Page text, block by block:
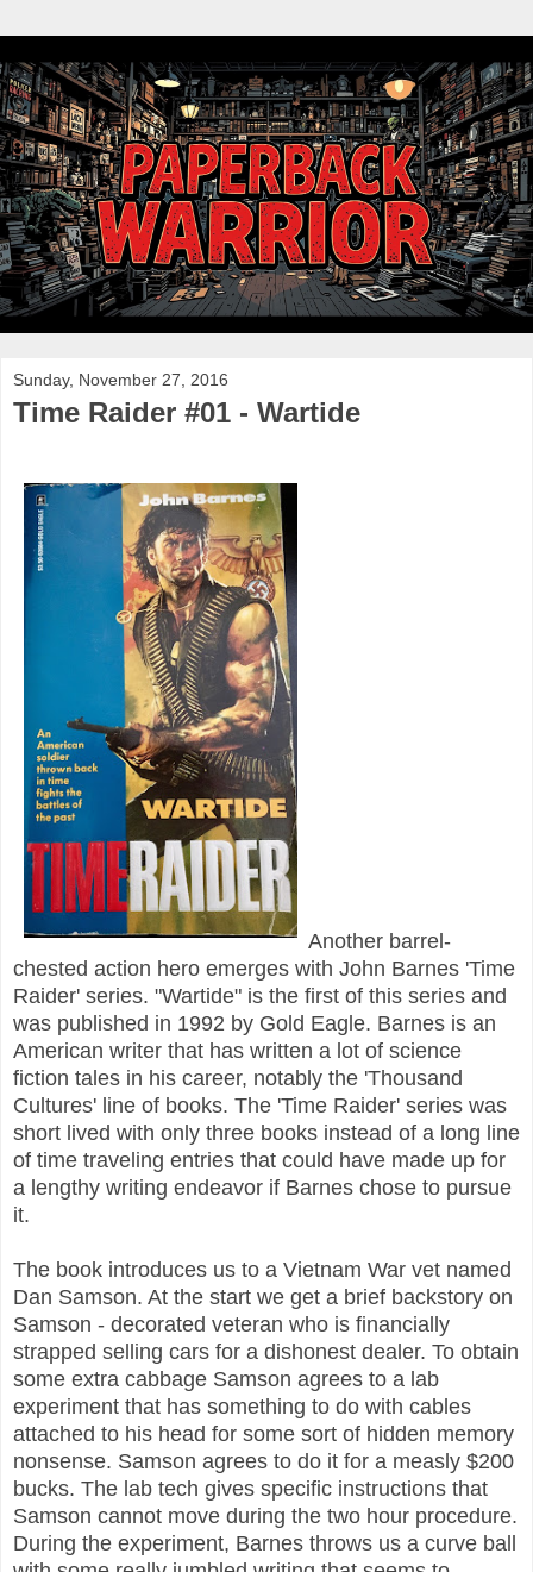
Sunday, November 27, 2016
Time Raider #01 - Wartide
Another barrel-
chested action hero emerges with John Barnes 'Time
Raider' series. "Wartide" is the first of this series and
was published in 1992 by Gold Eagle. Barnes is an
American writer that has written a lot of science
fiction tales in his career, notably the 'Thousand
Cultures' line of books. The 'Time Raider' series was
short lived with only three books instead of a long line
of time traveling entries that could have made up for
a lengthy writing endeavor if Barnes chose to pursue
it.
The book introduces us to a Vietnam War vet named
Dan Samson. At the start we get a brief backstory on
Samson - decorated veteran who is financially
strapped selling cars for a dishonest dealer. To obtain
some extra cabbage Samson agrees to a lab
experiment that has something to do with cables
attached to his head for some sort of hidden memory
nonsense. Samson agrees to do it for a measly $200
bucks. The lab tech gives specific instructions that
Samson cannot move during the two hour procedure.
During the experiment, Barnes throws us a curve ball